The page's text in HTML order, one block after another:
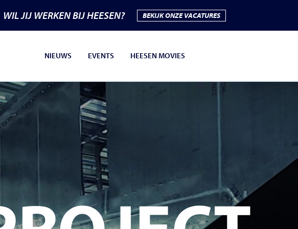
WIL JIJ WERKEN BIJ HEESEN? BEKIJK ONZE VACATURES
NIEUWS EVENTS HEESEN MOVIES